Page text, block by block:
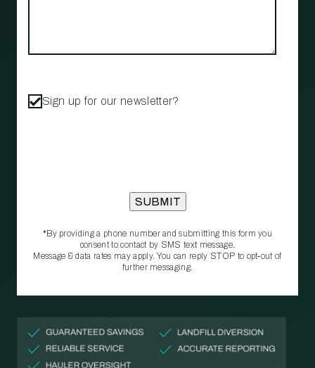
Sign up for our newsletter?
*By providing a phone number and submitting this form you
consent to contact by SMS text message.
Message & data rates may apply. You can reply STOP to opt‑out of
further messaging.